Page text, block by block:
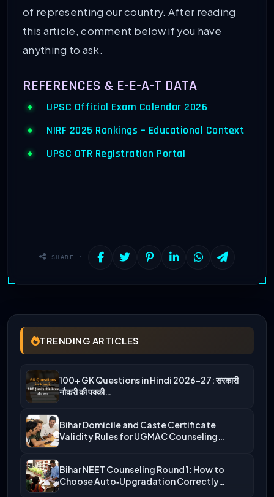
of representing our country. After reading
this article, comment below if you have
anything to ask.
REFERENCES & E-E-A-T DATA
UPSC Official Exam Calendar 2026
NIRF 2025 Rankings – Educational Context
UPSC OTR Registration Portal
SHARE :
TRENDING ARTICLES
100+ GK Questions in Hindi 2026-27: सरकारी
नौकरी की पक्की…
Bihar Domicile and Caste Certificate
Validity Rules for UGMAC Counseling…
Bihar NEET Counseling Round 1: How to
Choose Auto‑Upgradation Correctly…